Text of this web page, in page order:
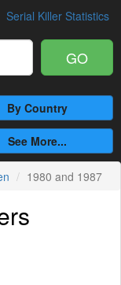
Serial Killer Statistics
GO
By Country
See More...
1980 and 1987